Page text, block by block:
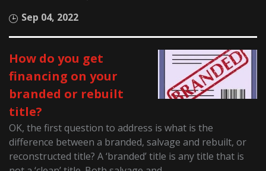
Sep 04, 2022
How do you get
financing on your
branded or rebuilt
title?
OK, the first question to address is what is the
difference between a branded, salvage and rebuilt, or
reconstructed title? A ‘branded’ title is any title that is